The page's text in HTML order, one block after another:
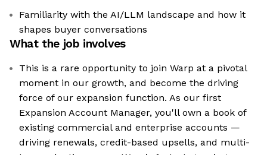
Familiarity with the AI/LLM landscape and how it
shapes buyer conversations
What the job involves
This is a rare opportunity to join Warp at a pivotal
moment in our growth, and become the driving
force of our expansion function. As our first
Expansion Account Manager, you'll own a book of
existing commercial and enterprise accounts —
driving renewals, credit-based upsells, and multi-